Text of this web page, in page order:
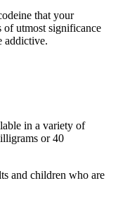
that your
of utmost significance
addictive.
in a variety of
or 40
and children who are